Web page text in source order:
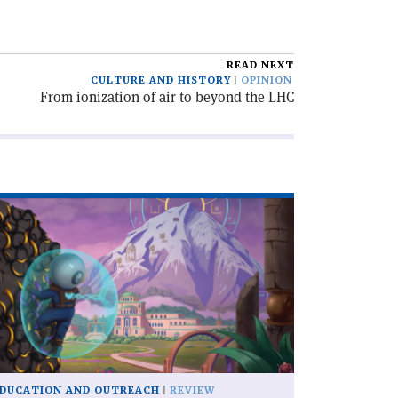
READ NEXT
CULTURE AND HISTORY
OPINION
From ionization of air to beyond the LHC
AND OUTREACH REVIEW